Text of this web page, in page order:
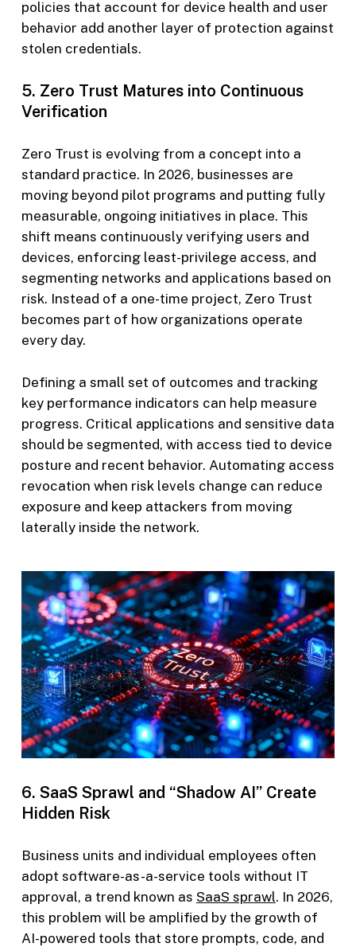
policies that account for device health and user
behavior add another layer of protection against
stolen credentials.
5. Zero Trust Matures into Continuous
Verification
Zero Trust is evolving from a concept into a
standard practice. In 2026, businesses are
moving beyond pilot programs and putting fully
measurable, ongoing initiatives in place. This
shift means continuously verifying users and
devices, enforcing least-privilege access, and
segmenting networks and applications based on
risk. Instead of a one-time project, Zero Trust
becomes part of how organizations operate
every day.
Defining a small set of outcomes and tracking
key performance indicators can help measure
progress. Critical applications and sensitive data
should be segmented, with access tied to device
posture and recent behavior. Automating access
revocation when risk levels change can reduce
exposure and keep attackers from moving
laterally inside the network.
6. SaaS Sprawl and “Shadow AI” Create
Hidden Risk
Business units and individual employees often
adopt software-as-a-service tools without IT
approval, a trend known as SaaS sprawl. In 2026,
this problem will be amplified by the growth of
AI-powered tools that store prompts, code, and